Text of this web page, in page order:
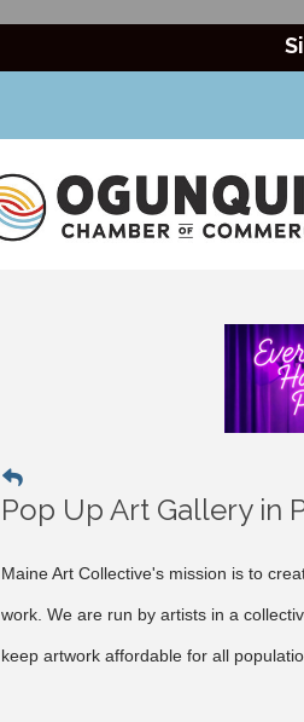
Pop Up Art Gallery in
Maine Art Collective's mission is to
work. We are run by artists in a
keep artwork affordable for all